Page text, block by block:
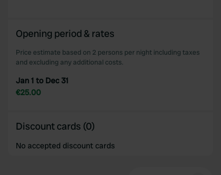
Opening period & rates
Price estimate based on 2 persons per night including taxes
and excluding any additional costs.
Jan 1 to Dec 31
€25.00
Discount cards (0)
No accepted discount cards